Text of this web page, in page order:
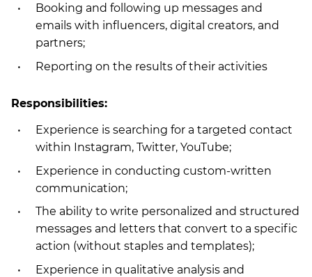
Booking and following up messages and
emails with influencers, digital creators, and
partners;
Reporting on the results of their activities
Responsibilities:
Experience is searching for a targeted contact
within Instagram, Twitter, YouTube;
Experience in conducting custom-written
communication;
The ability to write personalized and structured
messages and letters that convert to a specific
action (without staples and templates);
Experience in qualitative analysis and